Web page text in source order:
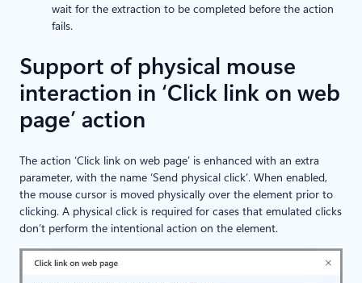
wait for the extraction to be completed before the action
fails.
Support of physical mouse
interaction in ‘Click link on web
page’ action
The action ‘Click link on web page’ is enhanced with an extra
parameter, with the name ‘Send physical click’. When enabled,
the mouse cursor is moved physically over the element prior to
clicking. A physical click is required for cases that emulated clicks
don’t perform the intentional action on the element.